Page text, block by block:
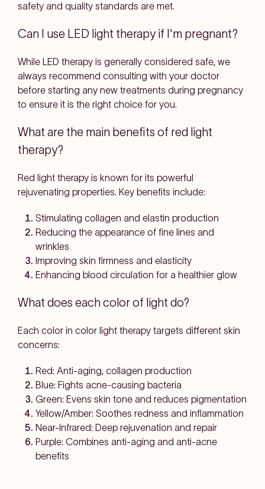
safety and quality standards are met.
Can I use LED light therapy if I'm pregnant?
While LED therapy is generally considered safe, we
always recommend consulting with your doctor
before starting any new treatments during pregnancy
to ensure it is the right choice for you.
What are the main benefits of red light
therapy?
Red light therapy is known for its powerful
rejuvenating properties. Key benefits include:
Stimulating collagen and elastin production
Reducing the appearance of fine lines and
wrinkles
Improving skin firmness and elasticity
Enhancing blood circulation for a healthier glow
What does each color of light do?
Each color in color light therapy targets different skin
concerns:
Red: Anti-aging, collagen production
Blue: Fights acne-causing bacteria
Green: Evens skin tone and reduces pigmentation
Yellow/Amber: Soothes redness and inflammation
Near-Infrared: Deep rejuvenation and repair
Purple: Combines anti-aging and anti-acne
benefits